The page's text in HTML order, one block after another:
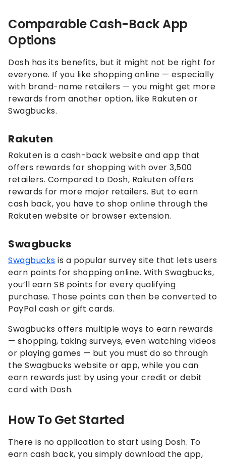
Comparable Cash-Back App
Options
Dosh has its benefits, but it might not be right for
everyone. If you like shopping online — especially
with brand-name retailers — you might get more
rewards from another option, like Rakuten or
Swagbucks.
Rakuten
Rakuten is a cash-back website and app that
offers rewards for shopping with over 3,500
retailers. Compared to Dosh, Rakuten offers
rewards for more major retailers. But to earn
cash back, you have to shop online through the
Rakuten website or browser extension.
Swagbucks
Swagbucks is a popular survey site that lets users
earn points for shopping online. With Swagbucks,
you’ll earn SB points for every qualifying
purchase. Those points can then be converted to
PayPal cash or gift cards.
Swagbucks offers multiple ways to earn rewards
— shopping, taking surveys, even watching videos
or playing games — but you must do so through
the Swagbucks website or app, while you can
earn rewards just by using your credit or debit
card with Dosh.
How To Get Started
There is no application to start using Dosh. To
earn cash back, you simply download the app,